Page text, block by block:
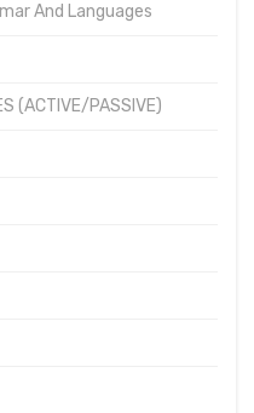
And Languages
(ACTIVE/PASSIVE)